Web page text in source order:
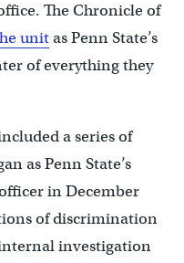
The Chronicle of
unitas Penn State’s
of everything they
a series of
as Penn State’s
in December
of discrimination
investigation